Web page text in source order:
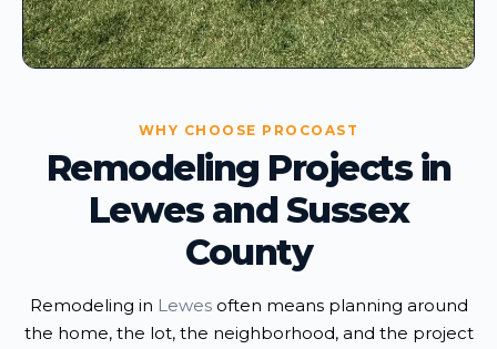
WHY CHOOSE PROCOAST
Remodeling Projects in
Lewes and Sussex
County
Remodeling in Lewesoften means planning around
the home, the lot, the neighborhood, and the project